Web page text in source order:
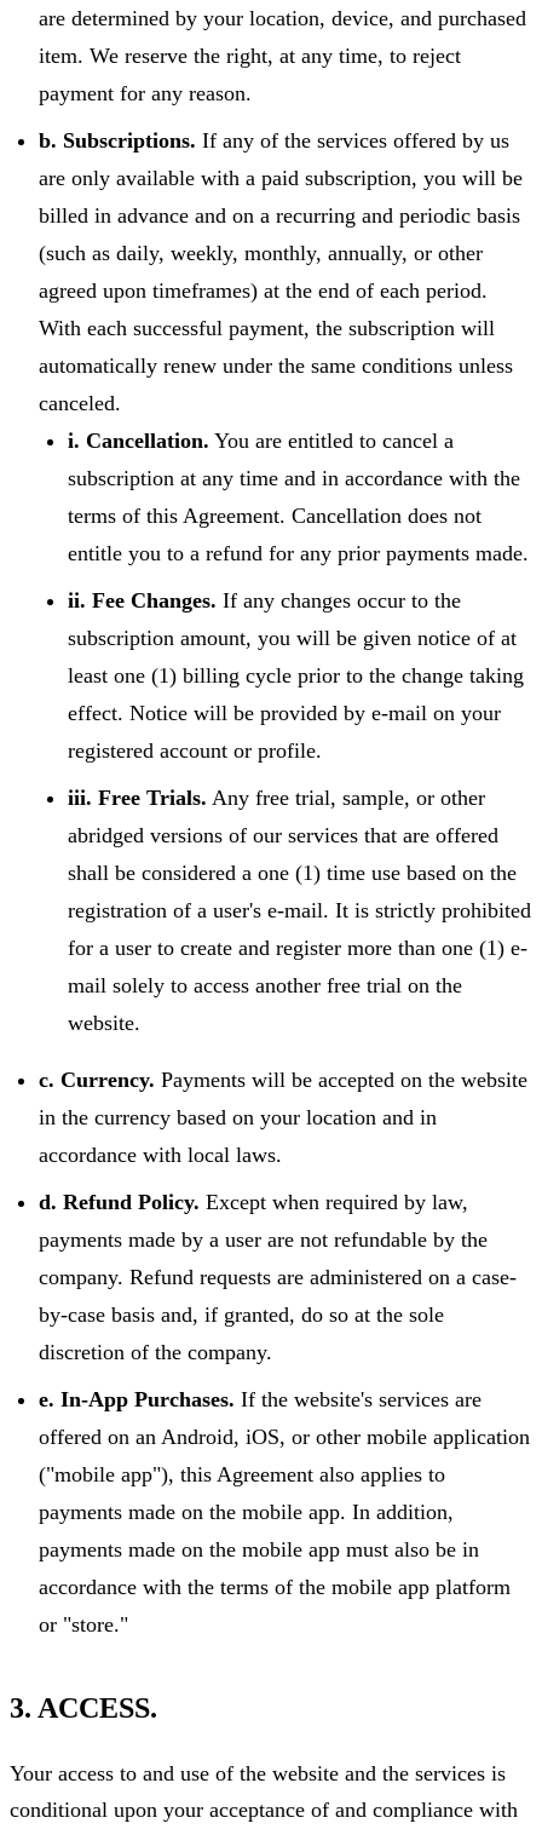
are determined by your location, device, and purchased
item. We reserve the right, at any time, to reject
payment for any reason.
b. Subscriptions. If any of the services offered by us
are only available with a paid subscription, you will be
billed in advance and on a recurring and periodic basis
(such as daily, weekly, monthly, annually, or other
agreed upon timeframes) at the end of each period.
With each successful payment, the subscription will
automatically renew under the same conditions unless
canceled.
i. Cancellation. You are entitled to cancel a
subscription at any time and in accordance with the
terms of this Agreement. Cancellation does not
entitle you to a refund for any prior payments made.
ii. Fee Changes. If any changes occur to the
subscription amount, you will be given notice of at
least one (1) billing cycle prior to the change taking
effect. Notice will be provided by e-mail on your
registered account or profile.
iii. Free Trials. Any free trial, sample, or other
abridged versions of our services that are offered
shall be considered a one (1) time use based on the
registration of a user's e-mail. It is strictly prohibited
for a user to create and register more than one (1) e-
mail solely to access another free trial on the
website.
c. Currency. Payments will be accepted on the website
in the currency based on your location and in
accordance with local laws.
d. Refund Policy. Except when required by law,
payments made by a user are not refundable by the
company. Refund requests are administered on a case-
by-case basis and, if granted, do so at the sole
discretion of the company.
e. In-App Purchases. If the website's services are
offered on an Android, iOS, or other mobile application
("mobile app"), this Agreement also applies to
payments made on the mobile app. In addition,
payments made on the mobile app must also be in
accordance with the terms of the mobile app platform
or "store."
3. ACCESS.
Your access to and use of the website and the services is
conditional upon your acceptance of and compliance with